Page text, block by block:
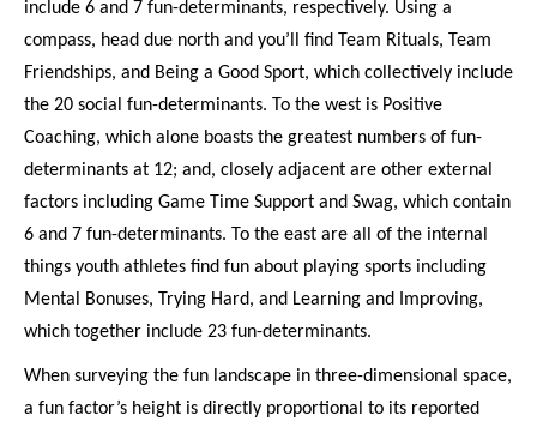
include 6 and 7 fun-determinants, respectively. Using a
compass, head due north and you’ll find Team Rituals, Team
Friendships, and Being a Good Sport, which collectively include
the 20 social fun-determinants. To the west is Positive
Coaching, which alone boasts the greatest numbers of fun-
determinants at 12; and, closely adjacent are other external
factors including Game Time Support and Swag, which contain
6 and 7 fun-determinants. To the east are all of the internal
things youth athletes find fun about playing sports including
Mental Bonuses, Trying Hard, and Learning and Improving,
which together include 23 fun-determinants.
When surveying the fun landscape in three-dimensional space,
a fun factor’s height is directly proportional to its reported